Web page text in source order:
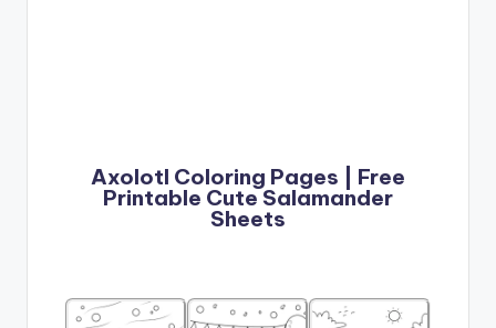
Axolotl Coloring Pages | Free
Printable Cute Salamander
Sheets